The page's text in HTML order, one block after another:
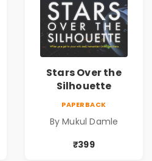
Stars Over the
Silhouette
PAPERBACK
By Mukul Damle
₹399